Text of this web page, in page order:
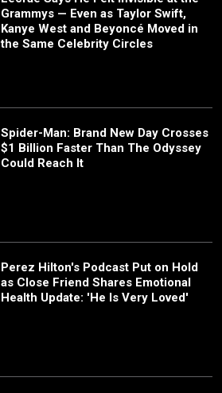
Grammys — Even as Taylor Swift,
Kanye West and Beyoncé Moved in
the Same Celebrity Circles
Spider-Man: Brand New Day Crosses
$1 Billion Faster Than The Odyssey
Could Reach It
Perez Hilton's Podcast Put on Hold
as Close Friend Shares Emotional
Health Update: 'He Is Very Loved'